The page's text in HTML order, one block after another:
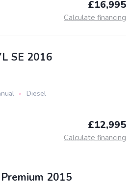
£16,995
Calculate financing
SE 2016
Diesel
£12,995
Calculate financing
2015